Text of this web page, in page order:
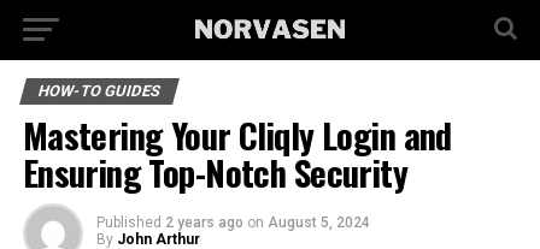
HOW-TO GUIDES
Mastering Your Cliqly Login and
Ensuring Top-Notch Security
Published 2 years ago on August 5, 2024
By John Arthur